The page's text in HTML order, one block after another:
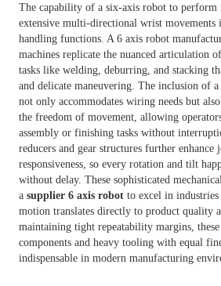
The capability of a six-axis robot to perform
extensive multi-directional wrist movements
handling functions. A 6 axis robot
machines replicate the nuanced articulation
tasks like welding, deburring, and stacking
and delicate maneuvering. The inclusion of
not only accommodates wiring needs but
the freedom of movement, allowing
assembly or finishing tasks without
reducers and gear structures further enhance
responsiveness, so every rotation and tilt
without delay. These sophisticated
a supplier 6 axis robotto excel in industries
motion translates directly to product quality
maintaining tight repeatability margins,
components and heavy tooling with equal
indispensable in modern manufacturing